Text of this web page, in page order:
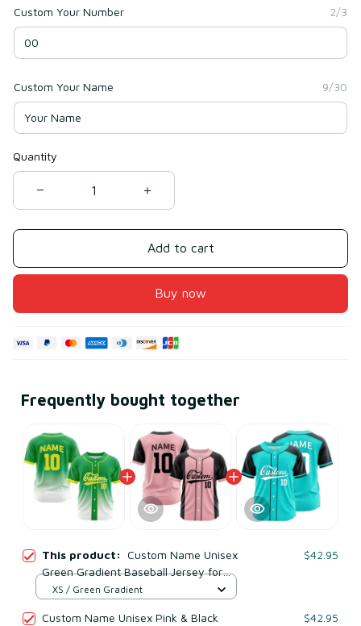
Custom Your Number 2/3
Custom Your Name 9/30
Quantity
Add to cart
Buy now
Frequently bought together
This product: Custom Name Unisex
Green Gradient Baseball Jersey for
Team Wear – Breathable Mesh
$42.95
XS / Green Gradient
Custom Name Unisex Pink & Black
$42.95